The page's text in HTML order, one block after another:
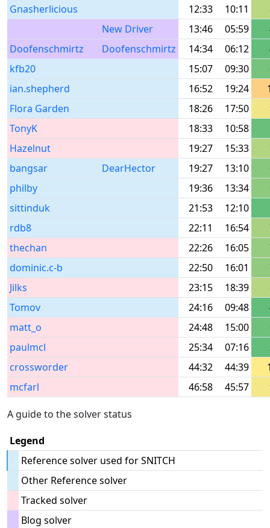
Gnasherlicious 12:33 10:11
New Driver
13:46 05:59
Doofenschmirtz
Doofenschmirtz 14:34 06:12
kfb20
15:07 09:30
ian.shepherd
16:52 19:24
Flora Garden
18:26 17:50
TonyK
18:33 10:58
Hazelnut
19:27 15:33
bangsar
DearHector 19:27 13:10
philby
19:36 13:34
sittinduk
21:53 12:10
rdb8
22:11 16:54
thechan
22:26 16:05
dominic.c-b
22:50 16:01
Jilks
23:15 18:39
Tomov
24:16 09:48
matt_o
24:48 15:00
paulmcl
25:34 07:16
crossworder
44:32 44:39
mcfarl
46:58 45:57
A guide to the solver status
Legend
Reference solver used for SNITCH
Other Reference solver
Tracked solver
Blog solver